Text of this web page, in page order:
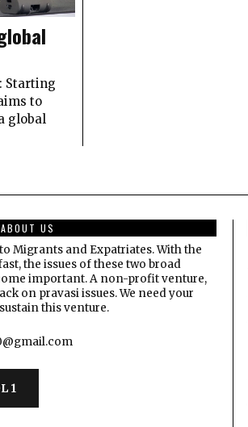
Starting
to
global
ABOUT US
Migrants and Expatriates. With the
the issues of these two broad
important. A non-profit venture,
on pravasi issues. We need your
this venture.
1